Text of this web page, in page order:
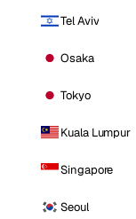
Tel Aviv
Osaka
Tokyo
Kuala Lumpur
Singapore
Seoul